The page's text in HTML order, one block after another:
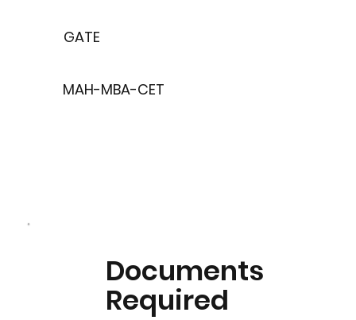
GATE
MAH-MBA-CET
Documents
Required